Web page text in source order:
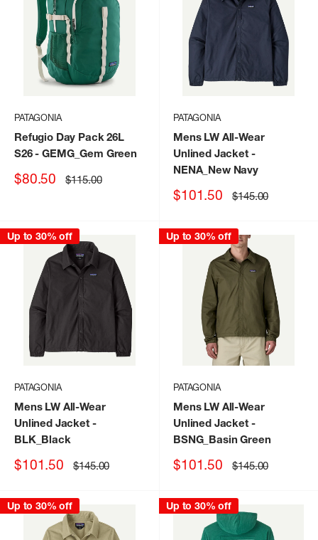
PATAGONIA
Refugio Day Pack 26L
S26- GEMG_Gem Green
Sale
$80.50 Regular
price
$115.00
PATAGONIA
Mens LW All-Wear
Unlined Jacket-
NENA_New Navy
Sale
$101.50 Regular
price
$145.00
Up to 30% off
PATAGONIA
Mens LW All-Wear
Unlined Jacket-
BLK_Black
Sale
$101.50 Regular
price
$145.00
Up to 30% off
PATAGONIA
Mens LW All-Wear
Unlined Jacket-
BSNG_Basin Green
Sale
$101.50 Regular
price
$145.00
Up to 30% off Up to 30% off